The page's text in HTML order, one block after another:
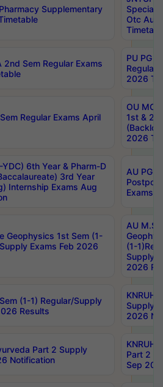
Supplementary
Special
Otc Aug
2nd Sem Regular Exams
PU PG
Regular
2026
Regular Exams April
OU MCA
1st &
2026
6th Year & Pharm-D
3rd Year
Internship Exams Aug
AU PG,
Exams
Geophysics 1st Sem (1-
Exams Feb 2026
AU
(1-
Supply
2026
(1-1) Regular/Supply
Results
Supply
2026
Part 2 Supply
Notification
Part 2
Sep